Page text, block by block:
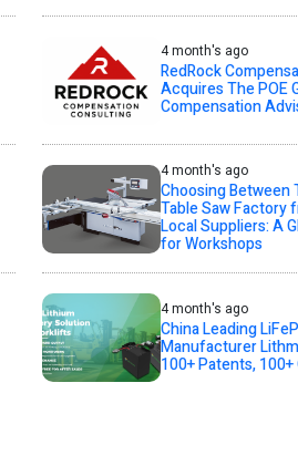
4 month's ago
RedRock
Acquires The POE
Compensation
4 month's ago
Choosing Between
Table Saw Factory
Local Suppliers: A
for Workshops
4 month's ago
China Leading
Manufacturer
100+ Patents,